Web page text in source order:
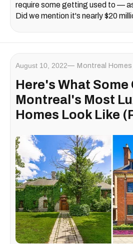
require some getting used to —
Did we mention it's nearly $20
August 10, 2022 Montreal Homes
Here's What Some
Montreal's Most
Homes Look Like